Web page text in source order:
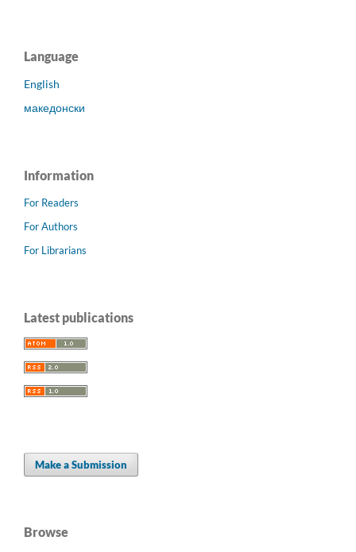
Language
English
македонски
Information
For Readers
For Authors
For Librarians
Latest publications
Make a Submission
Browse